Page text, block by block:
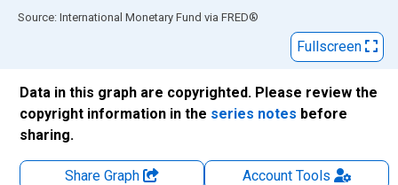
End of interactive chart.
Source: International Monetary Fund via FRED®
Fullscreen
Data in this graph are copyrighted. Please review the
copyright information in the series notes before
sharing.
Share Graph AccountTools